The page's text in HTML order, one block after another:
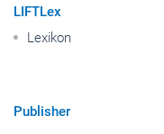
LIFTLex
Lexikon
Publisher